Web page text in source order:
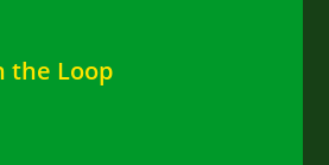
the Loop